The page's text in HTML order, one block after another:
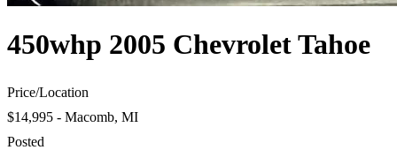
450whp 2005 Chevrolet Tahoe
Price/Location
$14,995 - Macomb, MI
Posted